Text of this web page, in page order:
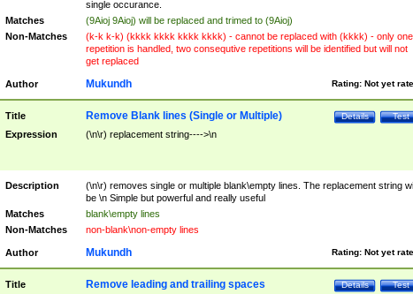
single occurance.
Matches
(9Aioj 9Aioj) will be replaced and trimed to (9Aioj)
Non-Matches
(k-k k-k) (kkkk kkkk kkkk kkkk) - cannot be replaced with (kkkk) - only one
repetition is handled, two consequtive repetitions will be identified but will not
get replaced
Author Rating: Not yet
Mukundh
Title Test
Details
Remove Blank lines (Single or Multiple)
Expression (\n\r) replacement string---->\n
Description
(\n\r) removes single or multiple blank\empty lines. The replacement string
be \n Simple but powerful and really useful
Matches
blank\empty lines
Non-Matches
non-blank\non-empty lines
Author Rating: Not yet
Mukundh
Title Test
Details
Remove leading and trailing spaces